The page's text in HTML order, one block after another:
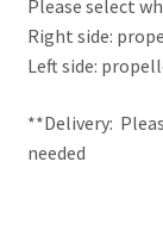
Please select
Right side:
Left side:
**Delivery:
needed